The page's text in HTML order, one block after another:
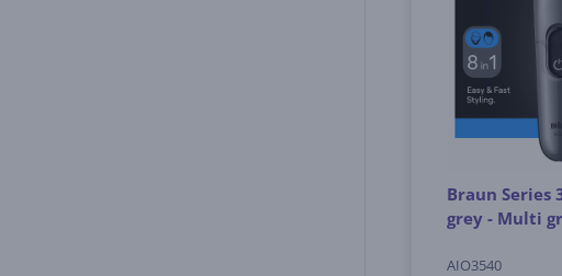
Braun Series
grey - Multi
AIO3540